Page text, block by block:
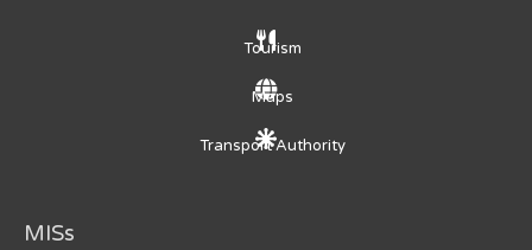
Tourism
Maps
Transport Authority
MISs